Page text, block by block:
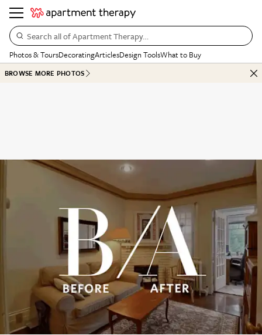
Search all of Apartment Therapy…
Photos & ToursDecoratingArticlesDesign ToolsWhat to Buy
BROWSE MORE PHOTOS